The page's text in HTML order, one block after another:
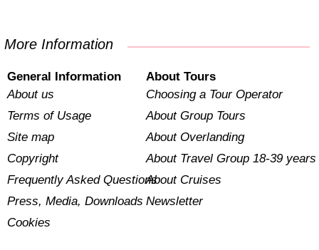
More Information
General Information
About us
Terms of Usage
Site map
Copyright
Frequently Asked Questions
Press, Media, Downloads
Cookies
About Tours
Choosing a Tour Operator
About Group Tours
About Overlanding
About Travel Group 18-39 years
About Cruises
Newsletter